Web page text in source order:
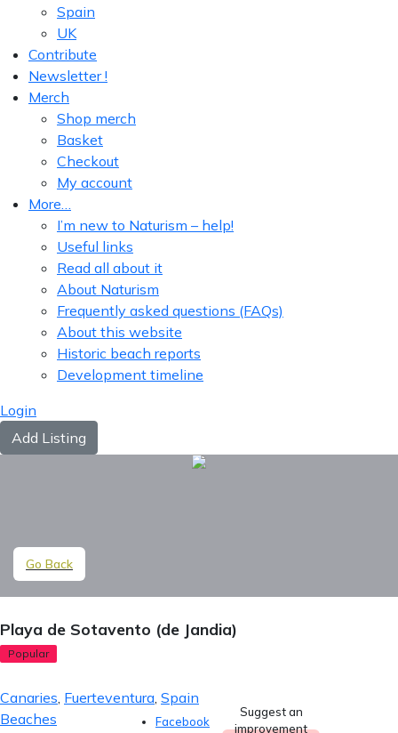
Spain
UK
Contribute
Newsletter !
Merch
Shop merch
Basket
Checkout
My account
More…
I’m new to Naturism – help!
Useful links
Read all about it
About Naturism
Frequently asked questions (FAQs)
About this website
Historic beach reports
Development timeline
Login
Add Listing
Go Back
Playa de Sotavento (de Jandia)
Popular
Canaries Fuerteventura Spain
Beaches
Facebook
Suggest an
improvement